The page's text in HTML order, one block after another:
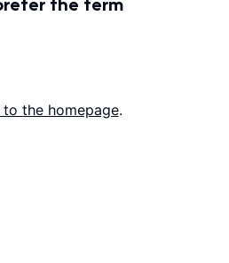
the homepage.